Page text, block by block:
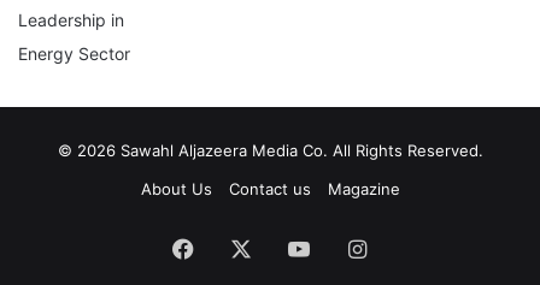
© 2026 Sawahl Aljazeera Media Co. All Rights Reserved.
About Us
Contact us Magazine
Facebook YouTubeInstagram